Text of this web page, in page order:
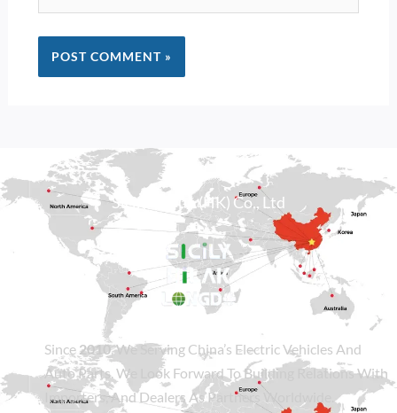
Sicily Group (HK) Co., Ltd
Since 2010, We Serving China’s Electric Vehicles And
Auto Parts. We Look Forward To Building Relations With
Importers, And Dealers As Partners Worldwide.